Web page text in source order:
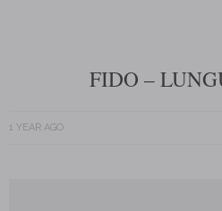
FIDO –
1 YEAR AGO